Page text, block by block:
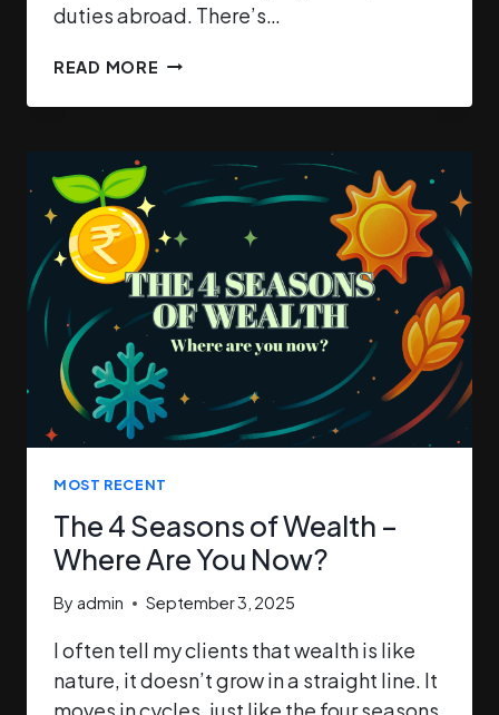
duties abroad. There’s…
READ MORE
MOST RECENT
The 4 Seasons of Wealth –
Where Are You Now?
By admin September 3, 2025
I often tell my clients that wealth is like
nature, it doesn’t grow in a straight line. It